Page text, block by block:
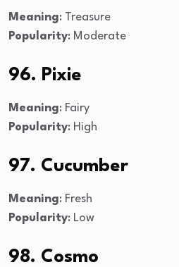
Meaning: Treasure
Popularity: Moderate
96. Pixie
Meaning: Fairy
Popularity: High
97. Cucumber
Meaning: Fresh
Popularity: Low
98. Cosmo